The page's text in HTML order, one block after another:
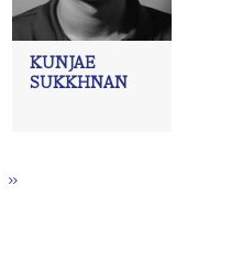
KUNJAE
SUKKHNAN